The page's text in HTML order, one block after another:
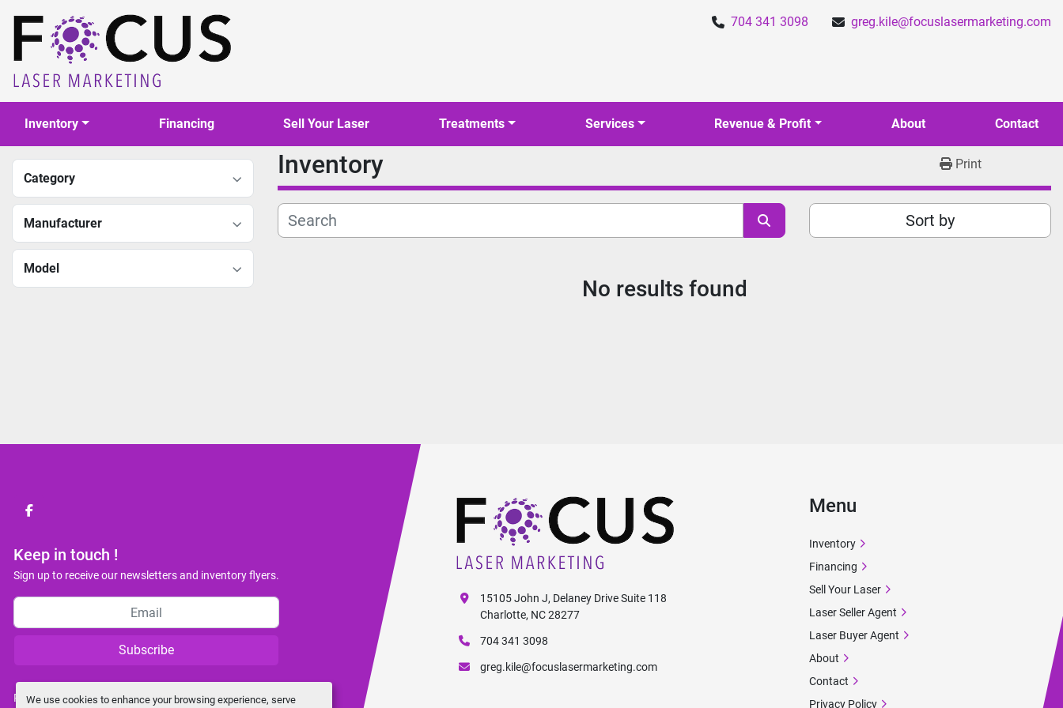
We use cookies to enhance your browsing experience, serve
704 341 3098 greg.kile@focuslasermarketing.com
Inventory Financing Sell Your Laser Treatments Services Revenue & Profit About Contact
Category
Manufacturer
Model
Inventory Print
Sort by
No results found
facebook
Keep in touch !
Sign up to receive our newsletters and inventory flyers.
Subscribe
Privacy policy
15105 John J, Delaney Drive Suite 118
Charlotte, NC 28277
704 341 3098
greg.kile@focuslasermarketing.com
Menu
Inventory
Financing
Sell Your Laser
Laser Seller Agent
Laser Buyer Agent
About
Contact
Privacy Policy